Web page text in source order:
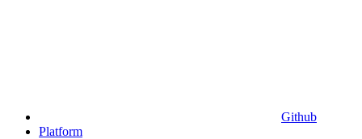
Github
Platform